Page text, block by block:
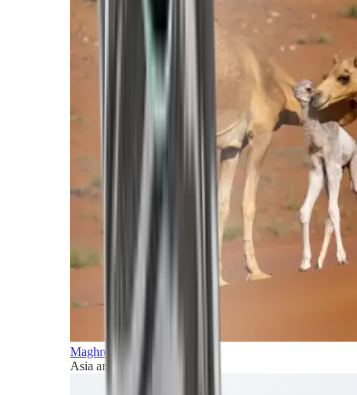
Maghreb and Middle East
Asia and Pacific